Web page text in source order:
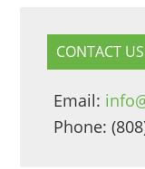
CONTACT US
Email:
Phone: